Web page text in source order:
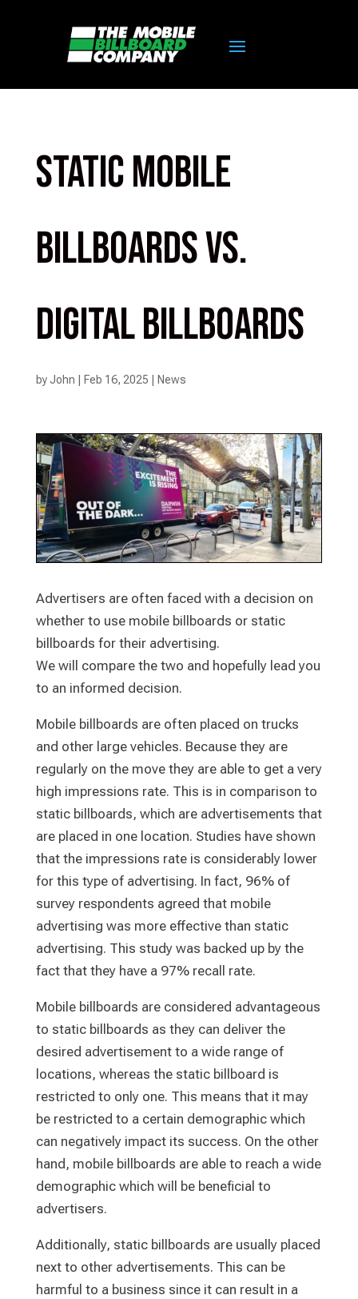
Static Mobile
Billboards Vs.
Digital Billboards
by John Feb 16, 2025 News
Advertisers are often faced with a decision on
whether to use mobile billboards or static
billboards for their advertising.
We will compare the two and hopefully lead you
to an informed decision.
Mobile billboards are often placed on trucks
and other large vehicles. Because they are
regularly on the move they are able to get a very
high impressions rate. This is in comparison to
static billboards, which are advertisements that
are placed in one location. Studies have shown
that the impressions rate is considerably lower
for this type of advertising. In fact, 96% of
survey respondents agreed that mobile
advertising was more effective than static
advertising. This study was backed up by the
fact that they have a 97% recall rate.
Mobile billboards are considered advantageous
to static billboards as they can deliver the
desired advertisement to a wide range of
locations, whereas the static billboard is
restricted to only one. This means that it may
be restricted to a certain demographic which
can negatively impact its success. On the other
hand, mobile billboards are able to reach a wide
demographic which will be beneficial to
advertisers.
Additionally, static billboards are usually placed
next to other advertisements. This can be
harmful to a business since it can result in a